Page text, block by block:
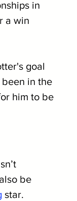
in
a win
goal
in the
him to be
be
star.